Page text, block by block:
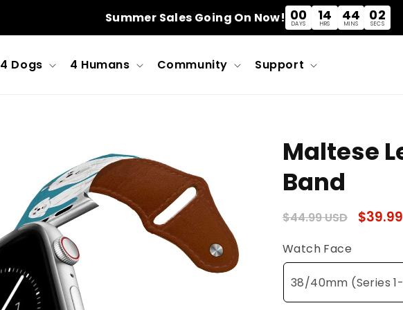
Summer Sales Going On Now! 00
DAYS
14
HRS
44
MINS
02
SECS
4 Dogs 4 Humans Community Support
Maltese
Band
Regular
$44.99 USD
Sale
Watch Face